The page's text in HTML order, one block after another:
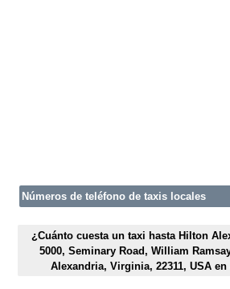
Números de teléfono de taxis locales
¿Cuánto cuesta un taxi hasta Hilton
5000, Seminary Road, William
Alexandria, Virginia, 22311, USA